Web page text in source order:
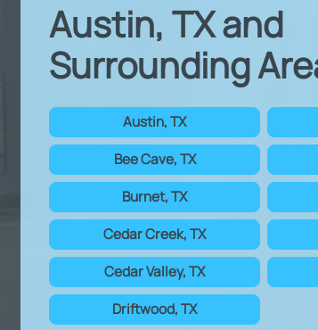
Austin, TX and
Surrounding
Austin, TX
Bee Cave, TX
Burnet, TX
Cedar Creek, TX
Cedar Valley, TX
Driftwood, TX